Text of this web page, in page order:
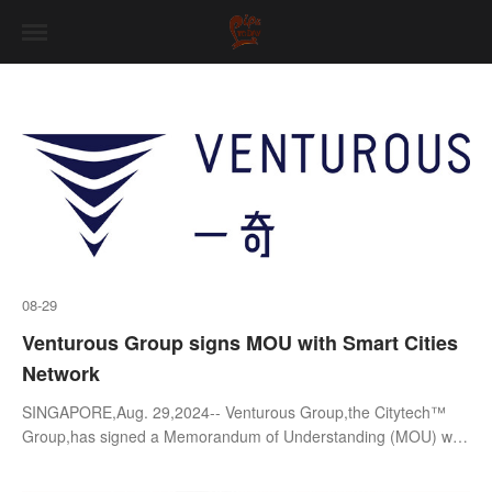
08-29
Venturous Group signs MOU with Smart Cities
Network
SINGAPORE,Aug. 29,2024-- Venturous Group,the Citytech™
Group,has signed a Memorandum of Understanding (MOU) with